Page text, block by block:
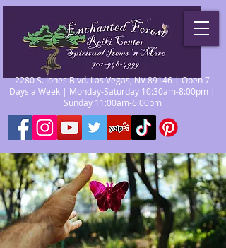
2280 S. Jones Blvd. Las Vegas, NV 89146 | Open 7
Days a Week | Monday-Saturday 10:30am-8:00pm |
Sunday 11:00am-6:00pm